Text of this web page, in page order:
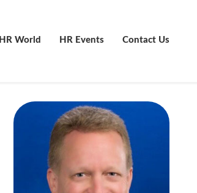
Contact Us
HR Events
HR World